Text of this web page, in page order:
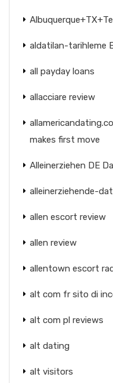
aldatilan-tarihleme
all payday loans
allacciare review
makes first move
Alleinerziehen DE
alleinerziehende-
allen escort review
allen review
allentown escort
alt com fr sito di
alt com pl reviews
alt dating
alt visitors